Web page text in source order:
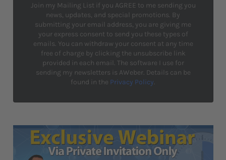
Join my Mailing List if you AGREE to me sending you
news, updates, and special promotions. By
submitting your email address, you are giving me
your express consent to send you these types of
emails. You can withdraw your consent at any time
free of charge by clicking the unsubscribe link
provided in each email. The software I use for
sending my newsletters is AWeber. Details can be
found in the Privacy Policy.